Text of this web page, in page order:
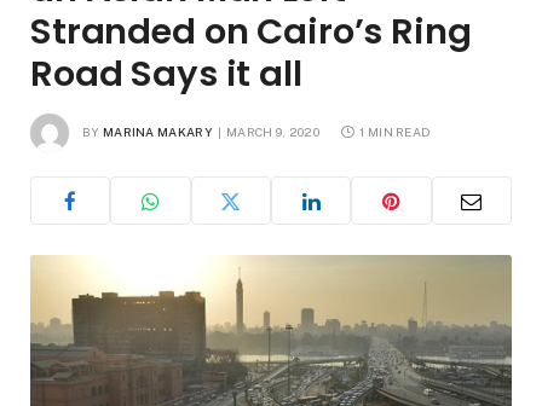
Stranded on Cairo’s Ring
Road Says it all
BY MARINA MAKARY MARCH 9, 2020 1 MIN READ